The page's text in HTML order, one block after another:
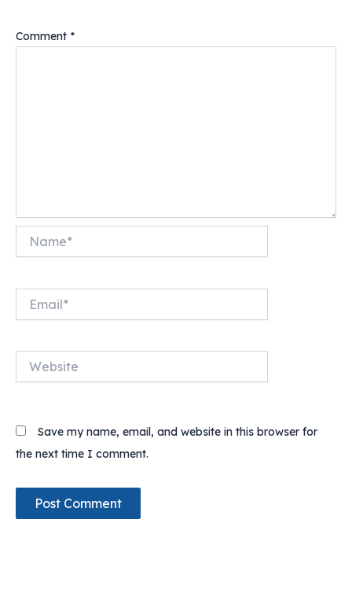
Comment *
Save my name, email, and website in this browser for
the next time I comment.